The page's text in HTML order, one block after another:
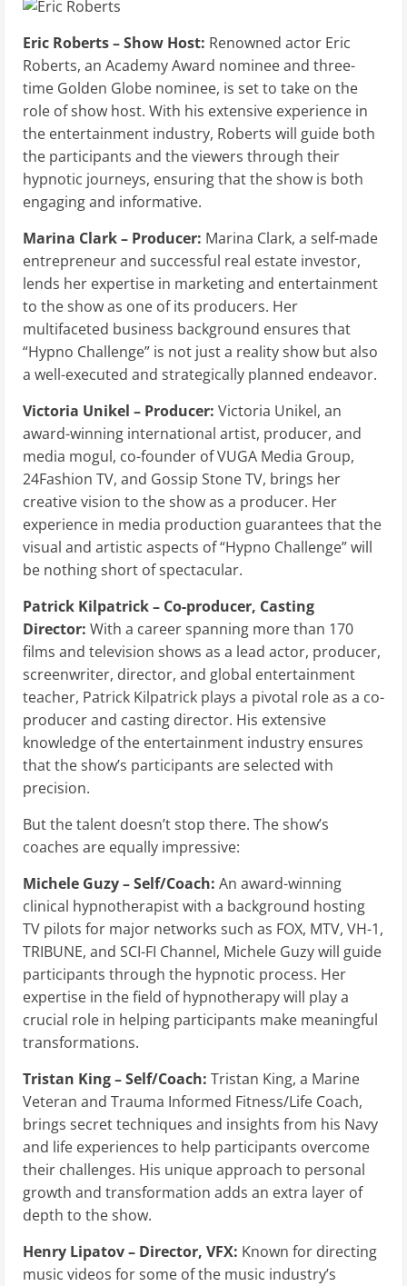
Eric Roberts – Show Host: Renowned actor Eric
Roberts, an Academy Award nominee and three-
time Golden Globe nominee, is set to take on the
role of show host. With his extensive experience in
the entertainment industry, Roberts will guide both
the participants and the viewers through their
hypnotic journeys, ensuring that the show is both
engaging and informative.
Marina Clark – Producer: Marina Clark, a self-made
entrepreneur and successful real estate investor,
lends her expertise in marketing and entertainment
to the show as one of its producers. Her
multifaceted business background ensures that
“Hypno Challenge” is not just a reality show but also
a well-executed and strategically planned endeavor.
Victoria Unikel – Producer: Victoria Unikel, an
award-winning international artist, producer, and
media mogul, co-founder of VUGA Media Group,
24Fashion TV, and Gossip Stone TV, brings her
creative vision to the show as a producer. Her
experience in media production guarantees that the
visual and artistic aspects of “Hypno Challenge” will
be nothing short of spectacular.
Patrick Kilpatrick – Co-producer, Casting
Director: With a career spanning more than 170
films and television shows as a lead actor, producer,
screenwriter, director, and global entertainment
teacher, Patrick Kilpatrick plays a pivotal role as a co-
producer and casting director. His extensive
knowledge of the entertainment industry ensures
that the show’s participants are selected with
precision.
But the talent doesn’t stop there. The show’s
coaches are equally impressive:
Michele Guzy – Self/Coach: An award-winning
clinical hypnotherapist with a background hosting
TV pilots for major networks such as FOX, MTV, VH-1,
TRIBUNE, and SCI-FI Channel, Michele Guzy will guide
participants through the hypnotic process. Her
expertise in the field of hypnotherapy will play a
crucial role in helping participants make meaningful
transformations.
Tristan King – Self/Coach: Tristan King, a Marine
Veteran and Trauma Informed Fitness/Life Coach,
brings secret techniques and insights from his Navy
and life experiences to help participants overcome
their challenges. His unique approach to personal
growth and transformation adds an extra layer of
depth to the show.
Henry Lipatov – Director, VFX: Known for directing
music videos for some of the music industry’s